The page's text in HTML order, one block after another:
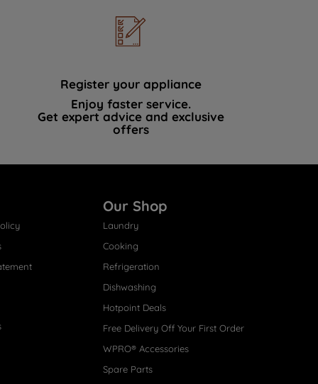
Register your appliance
Enjoy faster service.
Get expert advice and exclusive
offers
Our Shop
Laundry
Cooking
Refrigeration
Dishwashing
Hotpoint Deals
Free Delivery Off Your First Order
WPRO® Accessories
Spare Parts